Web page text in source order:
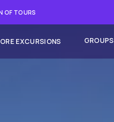
OF TOURS
EXCURSIONS GROUPS